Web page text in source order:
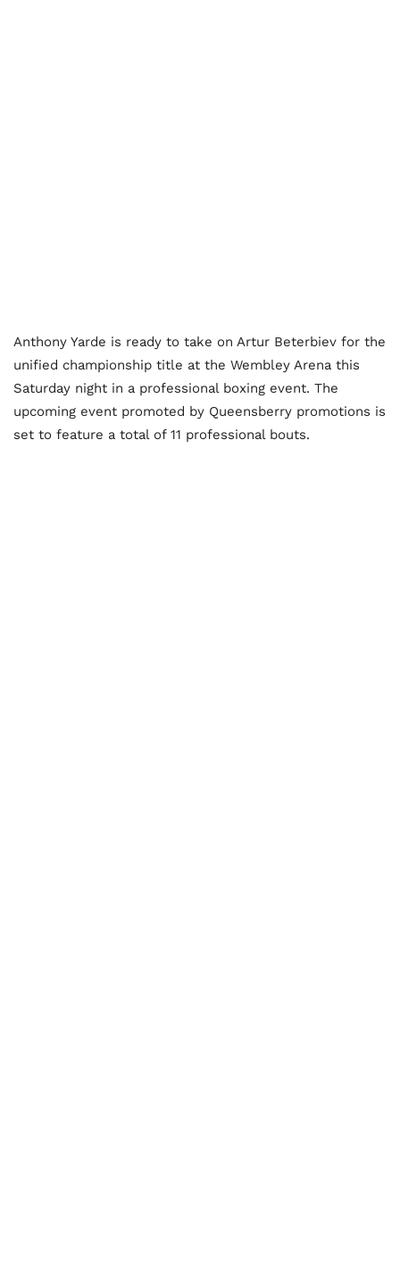
Anthony Yarde is ready to take on Artur Beterbiev for the
unified championship title at the Wembley Arena this
Saturday night in a professional boxing event. The
upcoming event promoted by Queensberry promotions is
set to feature a total of 11 professional bouts.